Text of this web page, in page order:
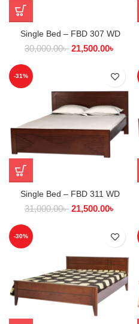
Single Bed – FBD 307 WD
30,000.00৳ 21,500.00৳
-31%
Single Bed – FBD 311 WD
31,000.00৳ 21,500.00৳
-30%